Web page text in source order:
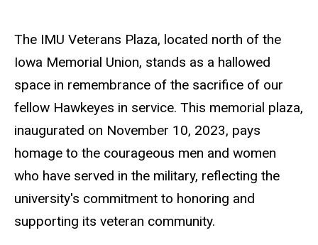
The IMU Veterans Plaza, located north of the
Iowa Memorial Union, stands as a hallowed
space in remembrance of the sacrifice of our
fellow Hawkeyes in service. This memorial plaza,
inaugurated on November 10, 2023, pays
homage to the courageous men and women
who have served in the military, reflecting the
university's commitment to honoring and
supporting its veteran community.